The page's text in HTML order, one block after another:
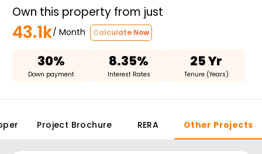
Own this property from just
43.1k/ Month Calculate Now
30%
Down payment
8.35%
Interest Rates
25 Yr
Tenure (Years)
Project Brochure RERA Other Projects